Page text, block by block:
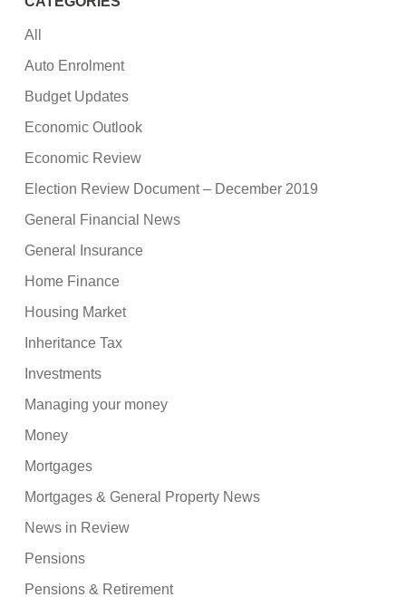
All
Auto Enrolment
Budget Updates
Economic Outlook
Economic Review
Election Review Document – December 2019
General Financial News
General Insurance
Home Finance
Housing Market
Inheritance Tax
Investments
Managing your money
Money
Mortgages
Mortgages & General Property News
News in Review
Pensions
Pensions & Retirement